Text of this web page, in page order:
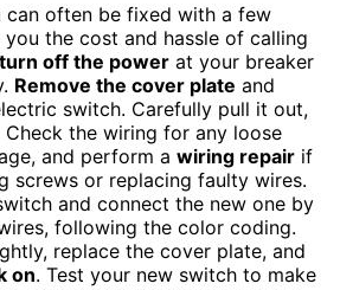
can often be fixed with a few
the cost and hassle of calling
turn off the power at your breaker
Remove the cover plate and
switch. Carefully pull it out,
the wiring for any loose
and perform a wiring repair if
screws or replacing faulty wires.
and connect the new one by
following the color coding.
replace the cover plate, and
on. Test your new switch to make